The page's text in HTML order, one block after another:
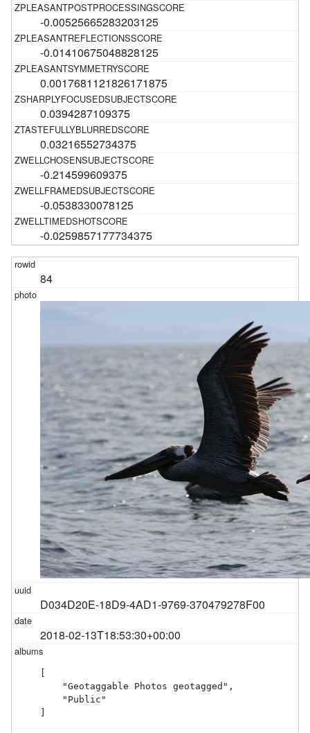
-0.00525665283203125
-0.01410675048828125
0.0017681121826171875
0.0394287109375
0.03216552734375
-0.214599609375
-0.0538330078125
-0.0259857177734375
84
D034D20E-18D9-4AD1-9769-370479278F00
2018-02-13T18:53:30+00:00
[
    "Geotaggable Photos geotagged",
    "Public"
]